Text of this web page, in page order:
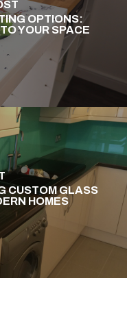
OPTIONS:
YOUR SPACE
CUSTOM GLASS
HOMES